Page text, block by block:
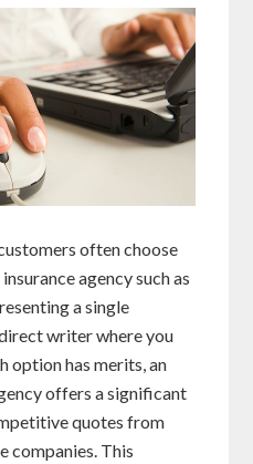
often choose
agency such as
a single
writer where you
option has merits, an
offers a significant
quotes from
companies. This